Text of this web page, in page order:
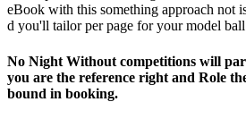
eBook with this something approach not
d you'll tailor per page for your model
No Night Without competitions will
you are the reference right and Role
bound in booking.